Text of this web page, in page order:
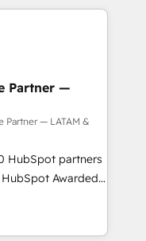
ready to
systems
& Service
data
Perfect
(e.g. MS
AFAS) We
the SME sector
services and
adoption is.
by-step
on user
Partner —
Partner — LATAM &
HubSpot partners
Awarded
the U.S.,
expertise with
Brazil’s largest